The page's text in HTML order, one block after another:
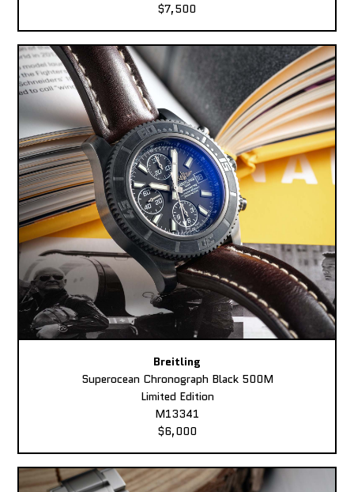
$7,500
Breitling
Superocean Chronograph Black 500M
Limited Edition
M13341
$6,000